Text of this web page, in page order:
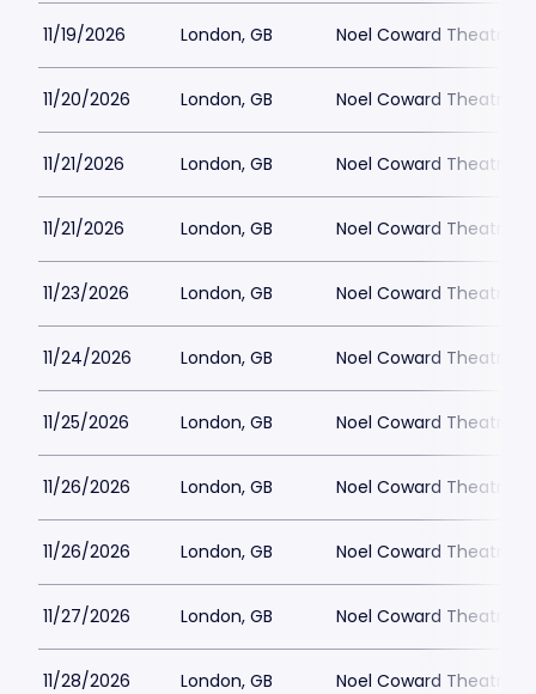
11/19/2026 London, GB Noel Coward Theatre
11/20/2026 London, GB Noel Coward Theatre
11/21/2026 London, GB Noel Coward Theatre
11/21/2026 London, GB Noel Coward Theatre
11/23/2026 London, GB Noel Coward Theatre
11/24/2026 London, GB Noel Coward Theatre
11/25/2026 London, GB Noel Coward Theatre
11/26/2026 London, GB Noel Coward Theatre
11/26/2026 London, GB Noel Coward Theatre
11/27/2026 London, GB Noel Coward Theatre
11/28/2026 London, GB Noel Coward Theatre